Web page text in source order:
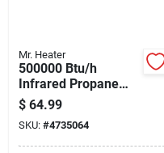
Mr. Heater
500000 Btu/h
Infrared Propane
Hand Held Torch
Model F272602
$ 64.99
SKU: #4735064